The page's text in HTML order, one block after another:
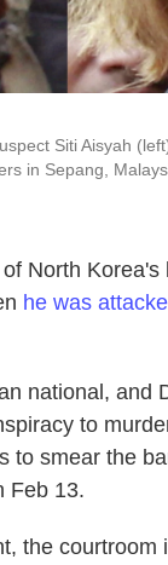
Siti Aisyah
in Sepang,
North
he was
national, and
to
to smear the
Feb 13.
the